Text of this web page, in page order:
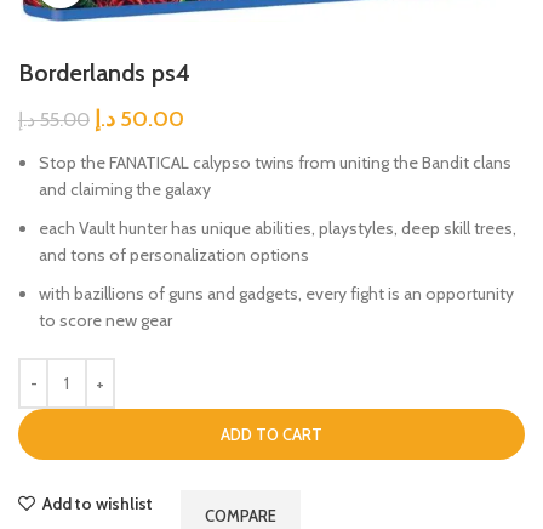
Borderlands ps4
55.00 د.إ 50.00 د.إ
Stop the FANATICAL calypso twins from uniting the Bandit clans
and claiming the galaxy
each Vault hunter has unique abilities, playstyles, deep skill trees,
and tons of personalization options
with bazillions of guns and gadgets, every fight is an opportunity
to score new gear
ADD TO CART
Add to wishlist
COMPARE